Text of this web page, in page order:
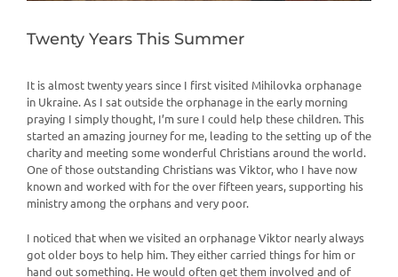
Twenty Years This Summer
It is almost twenty years since I first visited Mihilovka orphanage
in Ukraine. As I sat outside the orphanage in the early morning
praying I simply thought, I’m sure I could help these children. This
started an amazing journey for me, leading to the setting up of the
charity and meeting some wonderful Christians around the world.
One of those outstanding Christians was Viktor, who I have now
known and worked with for the over fifteen years, supporting his
ministry among the orphans and very poor.
I noticed that when we visited an orphanage Viktor nearly always
got older boys to help him. They either carried things for him or
hand out something. He would often get them involved and of